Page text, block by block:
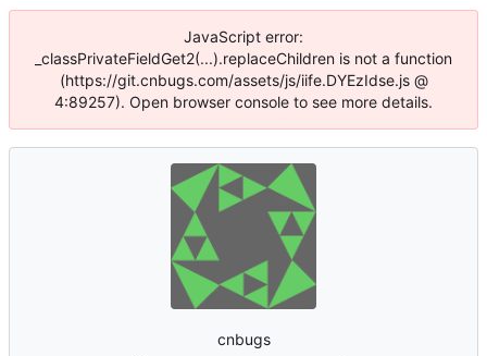
JavaScript error:
_classPrivateFieldGet2(...).replaceChildren is not a function
(https://git.cnbugs.com/assets/js/iife.DYEzIdse.js @
4:89257). Open browser console to see more details.
cnbugs